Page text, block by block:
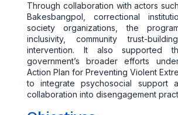
Through collaboration with actors
Bakesbangpol, correctional
society organizations, the
inclusivity, community trust-
intervention. It also supported
government’s broader efforts
Action Plan for Preventing Violent
to integrate psychosocial support
collaboration into disengagement